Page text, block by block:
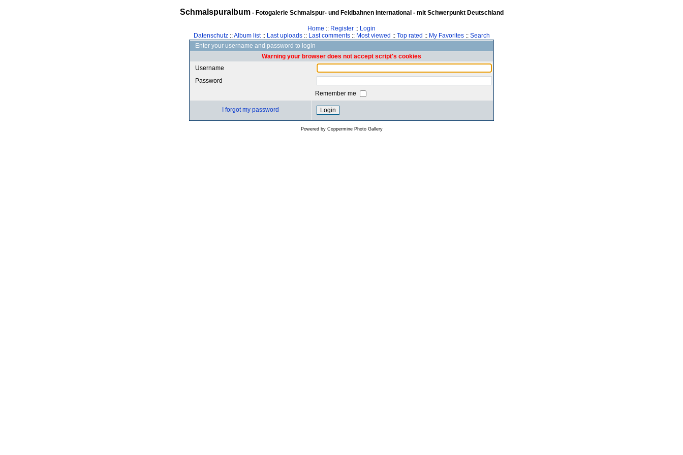
Schmalspuralbum- Fotogalerie Schmalspur- und Feldbahnen international - mit Schwerpunkt Deutschland
Home :: Register :: Login
Datenschutz::Album list:: Last uploads:: Last comments:: Most viewed :: Top rated :: My Favorites:: Search
Enter your username and password to login
Warning your browser does not accept script's cookies
Username
Password
Remember me
I forgot my password
Powered by Coppermine Photo Gallery